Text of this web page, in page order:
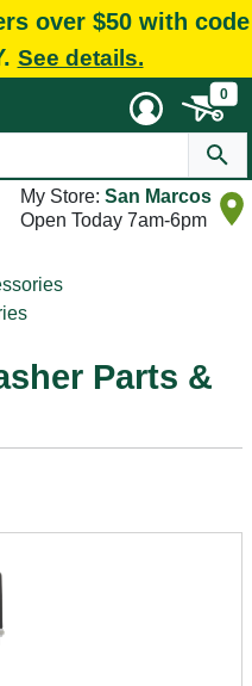
over $50 with code
See details.
0
My Store: San Marcos
Open Today 7am-6pm
Parts &